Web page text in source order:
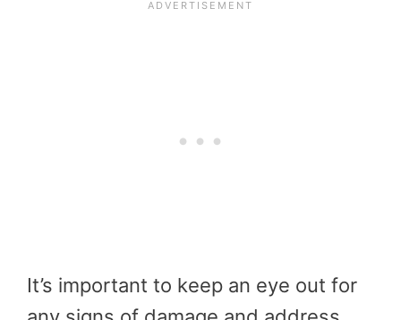
It’s important to keep an eye out for